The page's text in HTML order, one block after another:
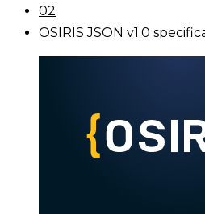
02
OSIRIS JSON v1.0